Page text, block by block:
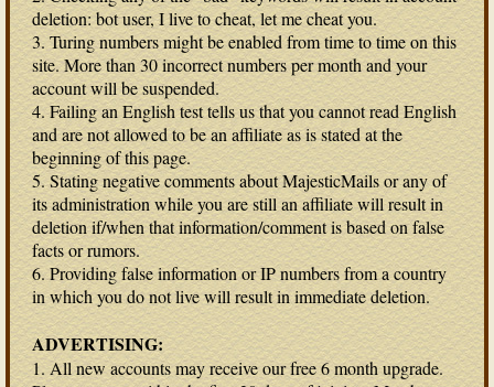
deletion: bot user, I live to cheat, let me cheat you.
3. Turing numbers might be enabled from time to time on this
site. More than 30 incorrect numbers per month and your
account will be suspended.
4. Failing an English test tells us that you cannot read English
and are not allowed to be an affiliate as is stated at the
beginning of this page.
5. Stating negative comments about MajesticMails or any of
its administration while you are still an affiliate will result in
deletion if/when that information/comment is based on false
facts or rumors.
6. Providing false information or IP numbers from a country
in which you do not live will result in immediate deletion.
ADVERTISING:
1. All new accounts may receive our free 6 month upgrade.